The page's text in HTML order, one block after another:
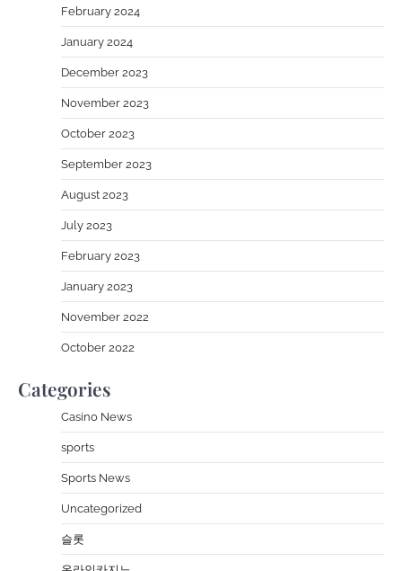
February 2024
January 2024
December 2023
November 2023
October 2023
September 2023
August 2023
July 2023
February 2023
January 2023
November 2022
October 2022
Categories
Casino News
sports
Sports News
Uncategorized
슬롯